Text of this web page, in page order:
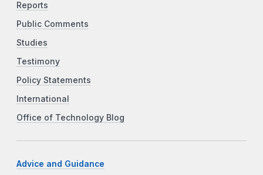
Reports
Public Comments
Studies
Testimony
Policy Statements
International
Office of Technology Blog
Advice and Guidance